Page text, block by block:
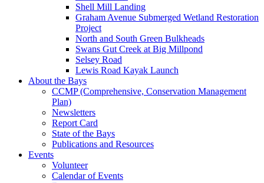
Shell Mill Landing
Graham Avenue Submerged Wetland Restoration
Project
North and South Green Bulkheads
Swans Gut Creek at Big Millpond
Selsey Road
Lewis Road Kayak Launch
About the Bays
CCMP (Comprehensive, Conservation Management
Plan)
Newsletters
Report Card
State of the Bays
Publications and Resources
Events
Volunteer
Calendar of Events